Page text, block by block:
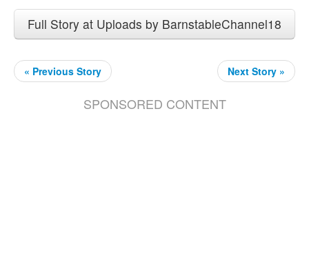
Full Story at Uploads by BarnstableChannel18
« Previous Story Next Story »
SPONSORED CONTENT